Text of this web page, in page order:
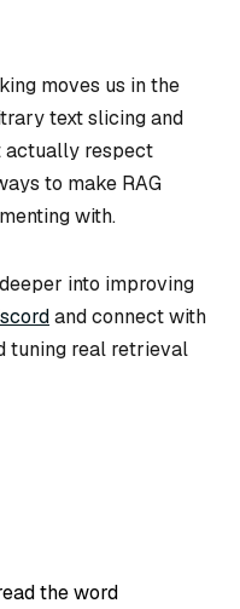
moves us in the
text slicing and
actually respect
to make RAG
with.
into improving
and connect with
tuning real retrieval
the word